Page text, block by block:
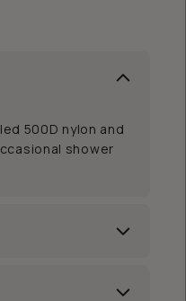
500D nylon and
shower